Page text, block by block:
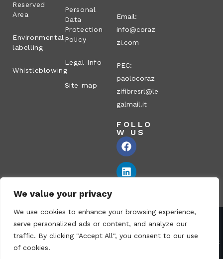
We value your privacy
We use cookies to enhance your browsing experience,
serve personalized ads or content, and analyze our
traffic. By clicking "Accept All", you consent to our use
of cookies.
Reserved
Area
Environmental
labelling
Whistleblowing
Personal
Data
Protection
Policy
Legal Info
Site map
Email:
info@coraz
zi.com
PEC:
paolocoraz
zifibresrl@le
galmail.it
FOLLO
W US
Corazzi Fibre S.r.l. – Via P. Corazzi, 2 – 26100 Cremona – Italy
VAT no.: 00836170191 – Economic and Administrative Index No.: